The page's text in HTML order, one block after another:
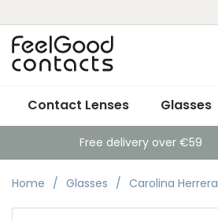
Contact Lenses Glasses
Free delivery over €59
Home Glasses Carolina Herrera